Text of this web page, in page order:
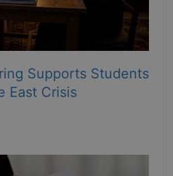
Supports Students
East Crisis